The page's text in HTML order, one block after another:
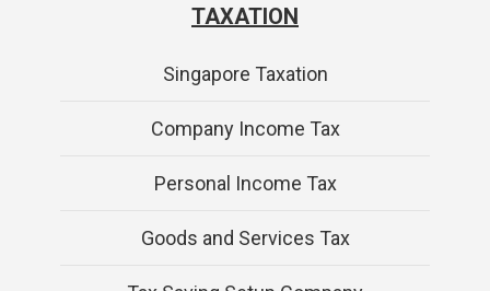
TAXATION
Singapore Taxation
Company Income Tax
Personal Income Tax
Goods and Services Tax